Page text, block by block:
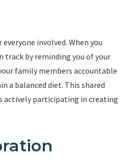
involved. When you
track by reminding you of your
family members accountable
a balanced diet. This shared
actively participating in creating